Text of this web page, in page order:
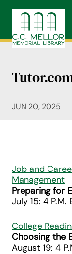
content
JUN 20, 2025
Job and
Management
Preparing for
July 15: 4 P.M.
College
Choosing the
August 19: 4